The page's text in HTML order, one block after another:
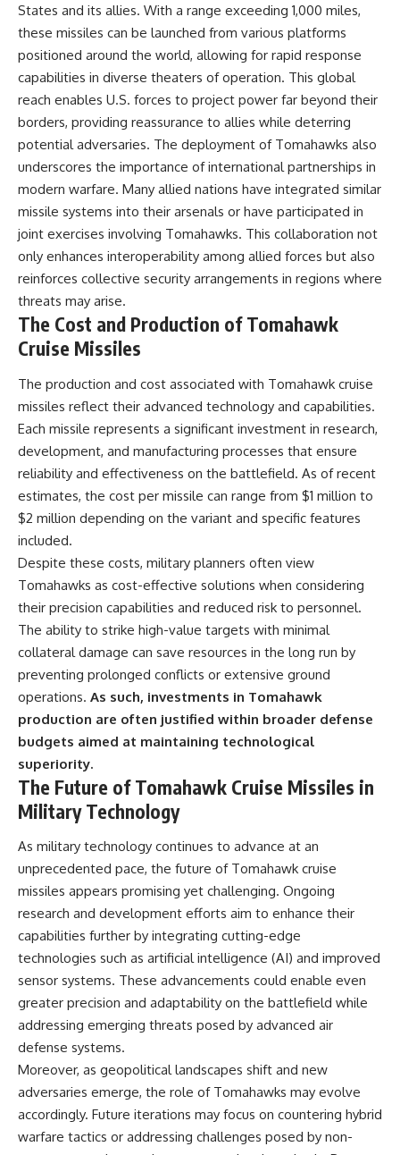
States and its allies. With a range exceeding 1,000 miles,
these missiles can be launched from various platforms
positioned around the world, allowing for rapid response
capabilities in diverse theaters of operation. This global
reach enables U.S. forces to project power far beyond their
borders, providing reassurance to allies while deterring
potential adversaries. The deployment of Tomahawks also
underscores the importance of international partnerships in
modern warfare. Many allied nations have integrated similar
missile systems into their arsenals or have participated in
joint exercises involving Tomahawks. This collaboration not
only enhances interoperability among allied forces but also
reinforces collective security arrangements in regions where
threats may arise.
The Cost and Production of Tomahawk
Cruise Missiles
The production and cost associated with Tomahawk cruise
missiles reflect their advanced technology and capabilities.
Each missile represents a significant investment in research,
development, and manufacturing processes that ensure
reliability and effectiveness on the battlefield. As of recent
estimates, the cost per missile can range from $1 million to
$2 million depending on the variant and specific features
included.
Despite these costs, military planners often view
Tomahawks as cost-effective solutions when considering
their precision capabilities and reduced risk to personnel.
The ability to strike high-value targets with minimal
collateral damage can save resources in the long run by
preventing prolonged conflicts or extensive ground
operations. As such, investments in Tomahawk
production are often justified within broader defense
budgets aimed at maintaining technological
superiority.
The Future of Tomahawk Cruise Missiles in
Military Technology
As military technology continues to advance at an
unprecedented pace, the future of Tomahawk cruise
missiles appears promising yet challenging. Ongoing
research and development efforts aim to enhance their
capabilities further by integrating cutting-edge
technologies such as artificial intelligence (AI) and improved
sensor systems. These advancements could enable even
greater precision and adaptability on the battlefield while
addressing emerging threats posed by advanced air
defense systems.
Moreover, as geopolitical landscapes shift and new
adversaries emerge, the role of Tomahawks may evolve
accordingly. Future iterations may focus on countering hybrid
warfare tactics or addressing challenges posed by non-